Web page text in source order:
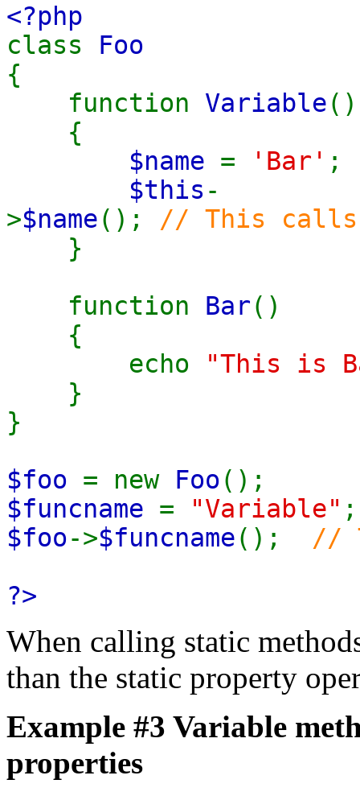
<?php
class Foo
{
function Variable()
{
$name = 'Bar' ;
$this -
>$name(); // This calls
}
function Bar()
{
echo
"This is
}
}
$foo = new Foo();
$funcname = "Variable" ;
$foo->$funcname(); //
?>
When calling static
than the static property
Example #3 Variable
properties